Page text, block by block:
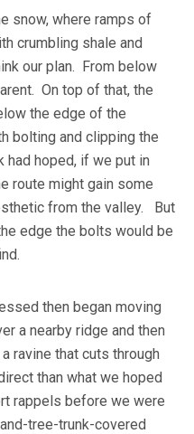
snow, where ramps of
crumbling shale and
our plan. From below
On top of that, the
the edge of the
bolting and clipping the
had hoped, if we put in
route might gain some
from the valley. But
edge the bolts would be
then began moving
a nearby ridge and then
ravine that cuts through
than what we hoped
rappels before we were
tree-trunk-covered